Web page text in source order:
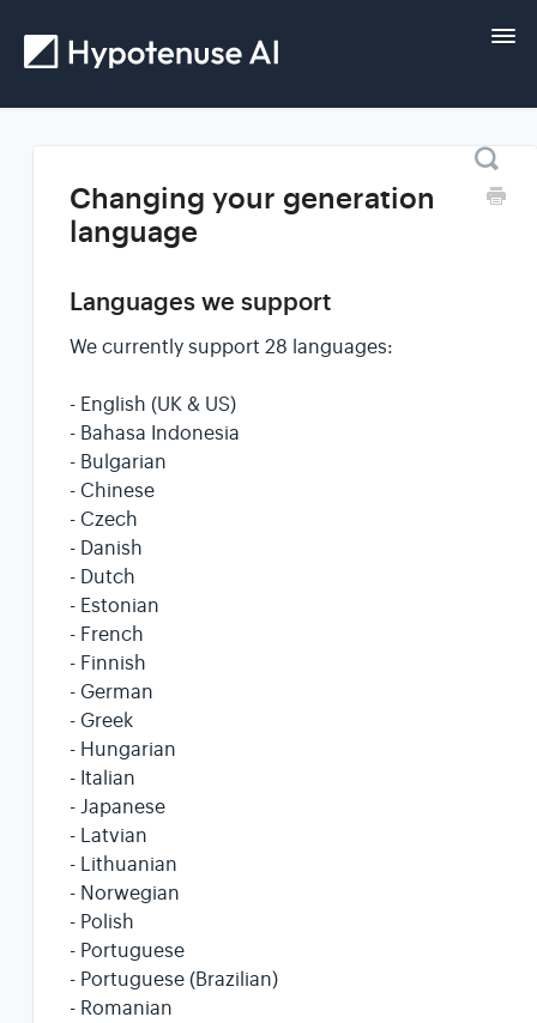
Guides
Changing your generation
language
Languages we support
We currently support 28 languages:
- English (UK & US)
- Bahasa Indonesia
- Bulgarian
- Chinese
- Czech
- Danish
- Dutch
- Estonian
- French
- Finnish
- German
- Greek
- Hungarian
- Italian
- Japanese
- Latvian
- Lithuanian
- Norwegian
- Polish
- Portuguese
- Portuguese (Brazilian)
- Romanian